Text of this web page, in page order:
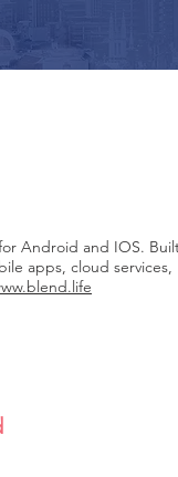
Android and IOS.
apps, cloud services,